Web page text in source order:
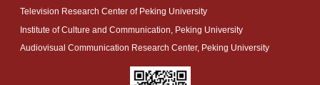
Television Research Center of Peking University
Institute of Culture and Communication, Peking University
Audiovisual Communication Research Center, Peking University